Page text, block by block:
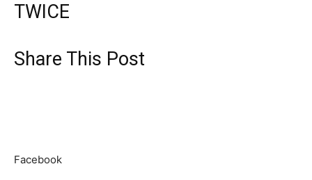
TWICE
Share This Post
Facebook